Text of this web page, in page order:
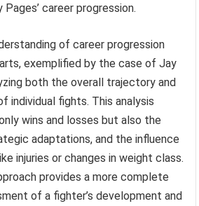
career progression.
of career progression
exemplified by the case of Jay
both the overall trajectory and
individual fights. This analysis
wins and losses but also the
adaptations, and the influence
injuries or changes in weight class.
provides a more complete
of a fighter’s development and